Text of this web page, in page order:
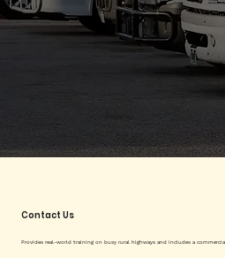
Contact Us
Provides real-world training on busy rural highways and includes a